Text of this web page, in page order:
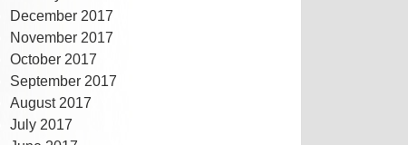
December 2017
November 2017
October 2017
September 2017
August 2017
July 2017